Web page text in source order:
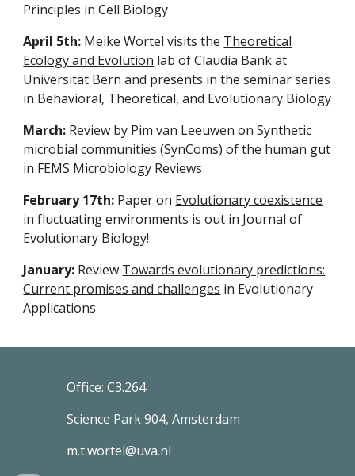
Principles in Cell Biology
April 5th: Meike Wortel visits the Theoretical
Ecology and Evolution lab of Claudia Bank at
Universität Bern and presents in the seminar series
in Behavioral, Theoretical, and Evolutionary Biology
March: Review by Pim van Leeuwen onSynthetic
microbial communities (SynComs) of the human gut
in FEMS Microbiology Reviews
February 17th: Paper on Evolutionary coexistence
in fluctuating environments is out in Journal of
Evolutionary Biology!
January: Review Towards evolutionary predictions:
Current promises and challenges in Evolutionary
Applications
Office: C3.264
Science Park 904, Amsterdam
m.t.wortel@uva.nl